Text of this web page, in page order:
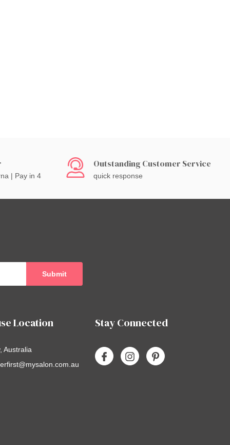
| Pay in 4
Outstanding Customer Service
quick response
Location
Australia
Stay Connected